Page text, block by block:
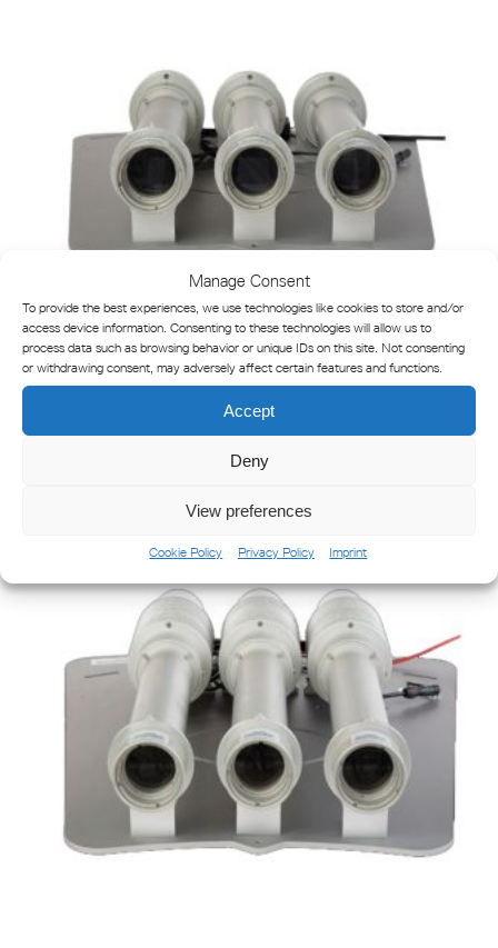
Manage Consent
To provide the best experiences, we use technologies like cookies to store and/or
access device information. Consenting to these technologies will allow us to
process data such as browsing behavior or unique IDs on this site. Not consenting
or withdrawing consent, may adversely affect certain features and functions.
Accept
Deny
View preferences
Cookie Policy Privacy Policy Imprint
VLS-46 Adjustable LED Sector Light